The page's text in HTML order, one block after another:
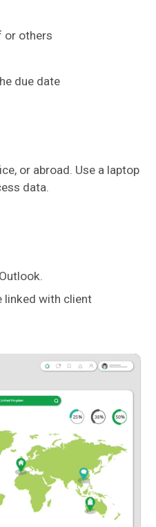
or others
due date
linked with client
or abroad. Use a laptop
data.